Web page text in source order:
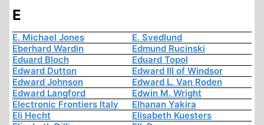
E
E. Michael Jones
E. Svedlund
Eberhard Wardin
Edmund Rucinski
Eduard Bloch
Eduard Topol
Edward Dutton
Edward III of Windsor
Edward Johnson
Edward L. Van Roden
Edward Langford
Edwin M. Wright
Electronic Frontiers Italy
Elhanan Yakira
Eli Hecht
Elisabeth Kuesters